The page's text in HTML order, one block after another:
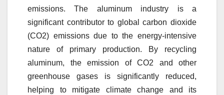
emissions. The aluminum industry is a
significant contributor to global carbon dioxide
(CO2) emissions due to the energy-intensive
nature of primary production. By recycling
aluminum, the emission of CO2 and other
greenhouse gases is significantly reduced,
helping to mitigate climate change and its